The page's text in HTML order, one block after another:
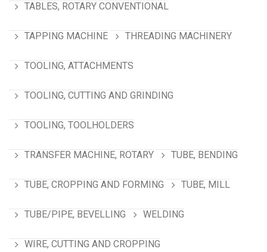
TABLES, ROTARY CONVENTIONAL
TAPPING MACHINE THREADING MACHINERY
TOOLING, ATTACHMENTS
TOOLING, CUTTING AND GRINDING
TOOLING, TOOLHOLDERS
TRANSFER MACHINE, ROTARY TUBE, BENDING
TUBE, CROPPING AND FORMING TUBE, MILL
TUBE/PIPE, BEVELLING WELDING
WIRE, CUTTING AND CROPPING